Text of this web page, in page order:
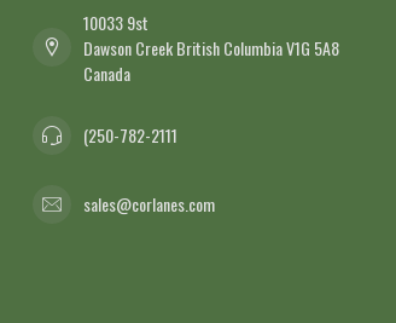
10033 9st
Dawson Creek British Columbia V1G 5A8
Canada
(250-782-2111
sales@corlanes.com